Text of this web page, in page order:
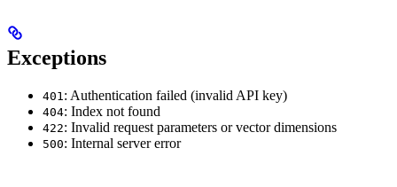
Exceptions
401 : Authentication failed (invalid API key)
404: Index not found
422: Invalid request parameters or vector dimensions
500: Internal server error